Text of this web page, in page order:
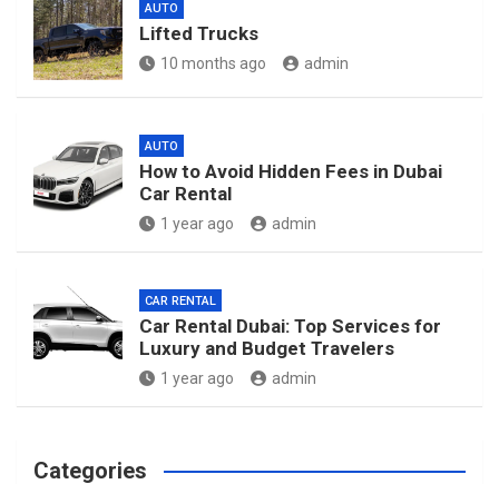
AUTO
Lifted Trucks
10 months ago admin
AUTO
How to Avoid Hidden Fees in Dubai
Car Rental
1 year ago admin
CAR RENTAL
Car Rental Dubai: Top Services for
Luxury and Budget Travelers
1 year ago admin
Categories